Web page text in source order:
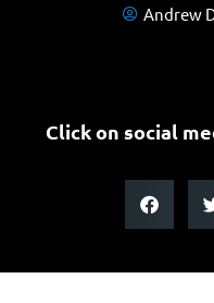
Andrew
Click on social